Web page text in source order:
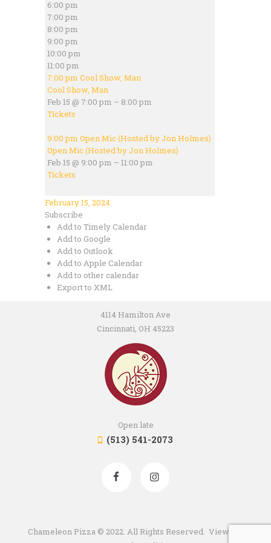
6:00 pm
7:00 pm
8:00 pm
9:00 pm
10:00 pm
11:00 pm
7:00 pmCool Show, Man
Cool Show, Man
Feb 15 @ 7:00 pm – 8:00 pm
Tickets
9:00 pmOpen Mic (Hosted by Jon Holmes)
Open Mic (Hosted by Jon Holmes)
Feb 15 @ 9:00 pm – 11:00 pm
Tickets
February 15, 2024
Subscribe
Add to Timely Calendar
Add to Google
Add to Outlook
Add to Apple Calendar
Add to other calendar
Export to XML
4114 Hamilton Ave
Cincinnati, OH 45223
Open late
(513) 541-2073
Chameleon Pizza © 2022. All Rights Reserved. View our